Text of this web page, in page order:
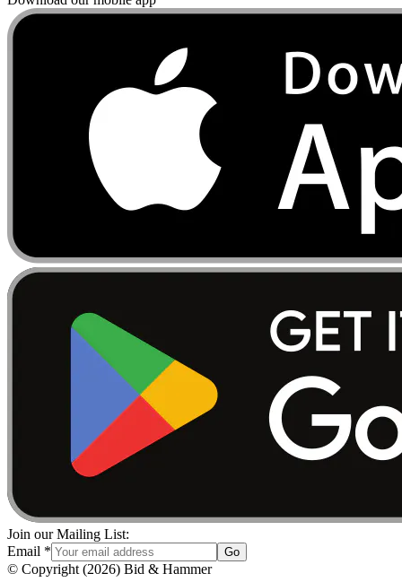
Join our Mailing List:
Email * Go
© Copyright (2026) Bid & Hammer